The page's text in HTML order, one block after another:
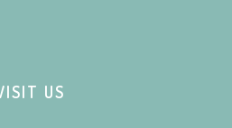
US